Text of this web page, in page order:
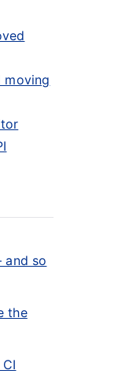
moving
and so
the